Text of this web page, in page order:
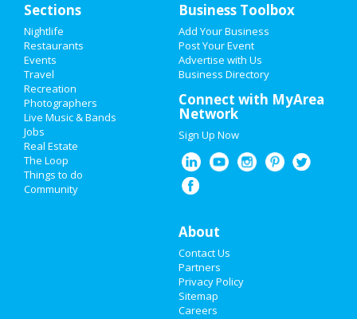
Add My Event
Add My Business
Restaurants
Nightlife
Events
Things to Do
Sections
Nightlife
Restaurants
Events
Travel
Recreation
Photographers
Live Music & Bands
Jobs
Real Estate
The Loop
Things to do
Community
Business Toolbox
Add Your Business
Post Your Event
Advertise with Us
Business Directory
Connect with MyArea
Network
Sign Up Now
About
Contact Us
Partners
Privacy Policy
Sitemap
Careers